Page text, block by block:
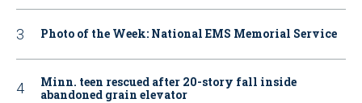
Photo of the Week: National EMS Memorial Service
Minn. teen rescued after 20-story fall inside
abandoned grain elevator